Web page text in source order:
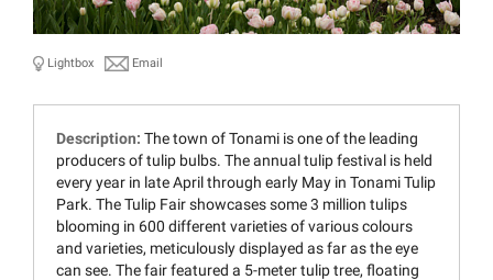
Lightbox Email
Description: The town of Tonami is one of the leading
producers of tulip bulbs. The annual tulip festival is held
every year in late April through early May in Tonami Tulip
Park. The Tulip Fair showcases some 3 million tulips
blooming in 600 different varieties of various colours
and varieties, meticulously displayed as far as the eye
can see. The fair featured a 5-meter tulip tree, floating